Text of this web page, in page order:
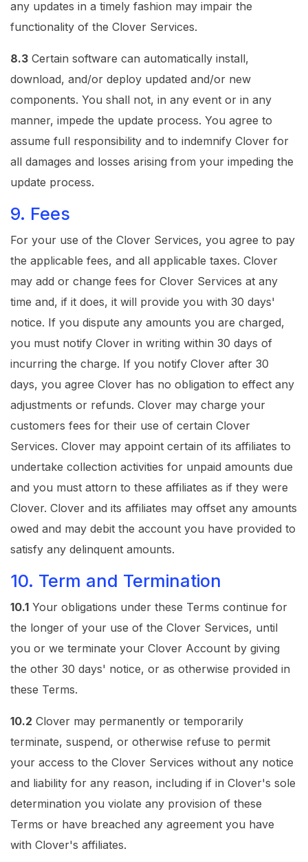
any updates in a timely fashion may impair the
functionality of the Clover Services.
8.3 Certain software can automatically install,
download, and/or deploy updated and/or new
components. You shall not, in any event or in any
manner, impede the update process. You agree to
assume full responsibility and to indemnify Clover for
all damages and losses arising from your impeding the
update process.
9. Fees
For your use of the Clover Services, you agree to pay
the applicable fees, and all applicable taxes. Clover
may add or change fees for Clover Services at any
time and, if it does, it will provide you with 30 days'
notice. If you dispute any amounts you are charged,
you must notify Clover in writing within 30 days of
incurring the charge. If you notify Clover after 30
days, you agree Clover has no obligation to effect any
adjustments or refunds. Clover may charge your
customers fees for their use of certain Clover
Services. Clover may appoint certain of its affiliates to
undertake collection activities for unpaid amounts due
and you must attorn to these affiliates as if they were
Clover. Clover and its affiliates may offset any amounts
owed and may debit the account you have provided to
satisfy any delinquent amounts.
10. Term and Termination
10.1 Your obligations under these Terms continue for
the longer of your use of the Clover Services, until
you or we terminate your Clover Account by giving
the other 30 days' notice, or as otherwise provided in
these Terms.
10.2 Clover may permanently or temporarily
terminate, suspend, or otherwise refuse to permit
your access to the Clover Services without any notice
and liability for any reason, including if in Clover's sole
determination you violate any provision of these
Terms or have breached any agreement you have
with Clover's affiliates.